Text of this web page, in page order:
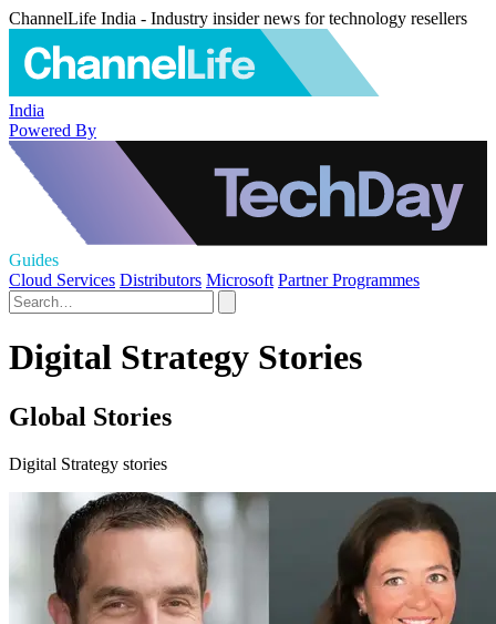
ChannelLife India - Industry insider news for technology resellers
India
Powered By
Guides
Cloud Services Distributors Microsoft Partner Programmes
Digital Strategy Stories
Global Stories
Digital Strategy stories